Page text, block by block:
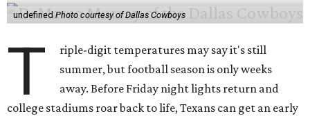
undefined Photo courtesy of Dallas Cowboys
T
riple-digit temperatures may say it's still
summer, but football season is only weeks
away. Before Friday night lights return and
college stadiums roar back to life, Texans can get an early